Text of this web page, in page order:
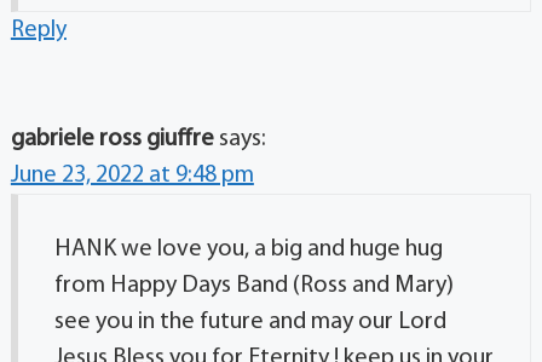
Reply
gabriele ross giuffre says:
June 23, 2022 at 9:48 pm
HANK we love you, a big and huge hug
from Happy Days Band (Ross and Mary)
see you in the future and may our Lord